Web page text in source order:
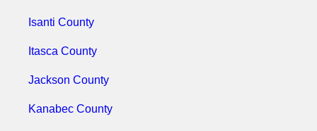
Isanti County
Itasca County
Jackson County
Kanabec County